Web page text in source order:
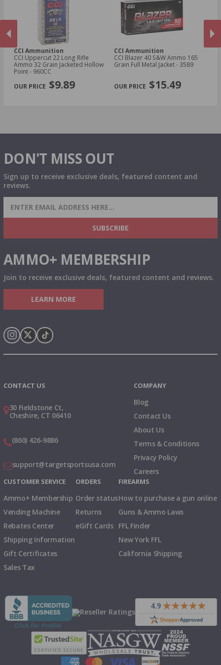
.22 WRF Ammo
.17 HM2 Ammo
CCI Ammunition
CCI Uppercut 22 Long Rifle
Ammo 32 Grain Jacketed Hollow
Point - 960CC​
$9.89
CCI Ammunition
CCI Blazer 40 S&W Ammo 165
Grain Full Metal Jacket - 3589
$15.49
DON'T MISS OUT
Sign up to receive exclusive deals, featured content and
reviews.
SIGN UP FOR AMMO DEALS, PROMOTIONS
& MORE!
SUBSCRIBE
AMMO+ MEMBERSHIP
Join to receive exclusive deals, featured content and reviews.
LEARN MORE
CONTACT US
30 Fieldstone Ct,
Cheshire, CT 06410
(860) 426-9886
support@targetsportsusa.com
COMPANY
Blog
Contact Us
About Us
Terms & Conditions
Privacy Policy
Careers
CUSTOMER SERVICE
Ammo+ Membership
Vending Machine
Rebates Center
Shipping Information
Gift Certificates
Sales Tax
ORDERS
Order status
Returns
eGift Cards
FIREARMS
How to purchase a gun online
Guns & Ammo Laws
FFL Finder
New York FFL
California Shipping